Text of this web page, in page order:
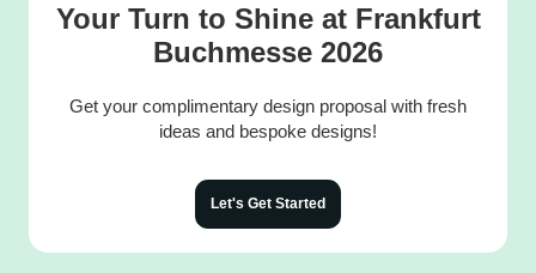
Your Turn to Shine at Frankfurt
Buchmesse 2026
Get your complimentary design proposal with fresh
ideas and bespoke designs!
Let's Get Started